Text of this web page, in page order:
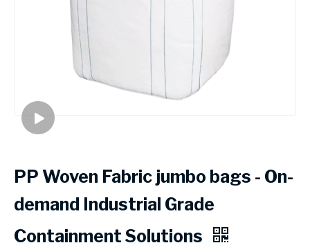
PP Woven Fabric jumbo bags - On-
demand Industrial Grade
Containment Solutions